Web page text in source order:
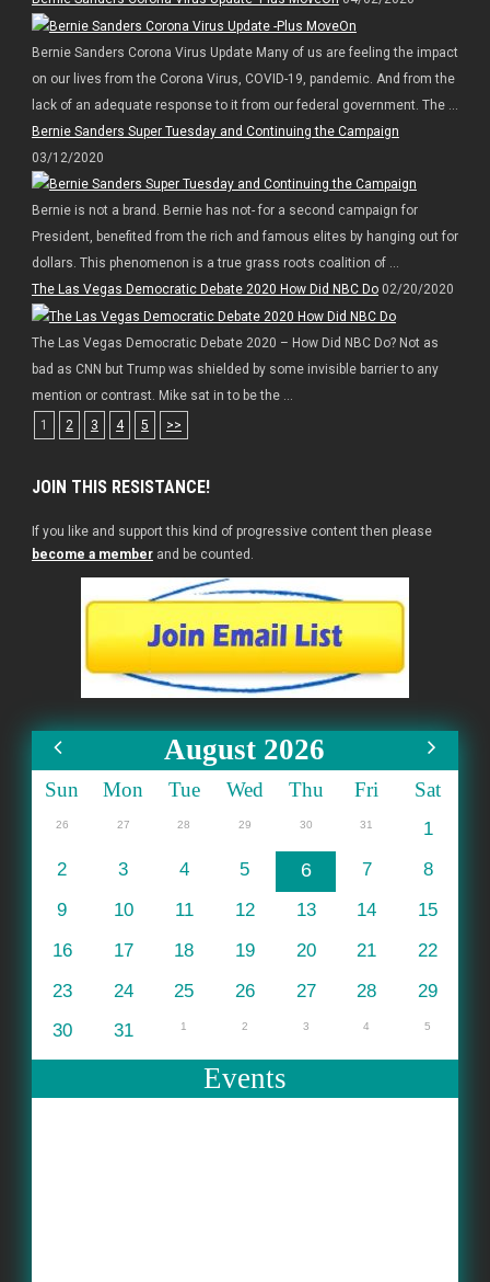
Bernie Sanders Corona Virus Update Many of us are feeling the impact
on our lives from the Corona Virus, COVID-19, pandemic. And from the
lack of an adequate response to it from our federal government. The ...
Bernie Sanders Super Tuesday and Continuing the Campaign
03/12/2020
Bernie is not a brand. Bernie has not- for a second campaign for
President, benefited from the rich and famous elites by hanging out for
dollars. This phenomenon is a true grass roots coalition of ...
The Las Vegas Democratic Debate 2020 How Did NBC Do02/20/2020
The Las Vegas Democratic Debate 2020 – How Did NBC Do? Not as
bad as CNN but Trump was shielded by some invisible barrier to any
mention or contrast. Mike sat in to be the ...
1
2 3 4 5 >>
JOIN THIS RESISTANCE!
If you like and support this kind of progressive content then please
become a memberand be counted.
August 2026
Sun Mon Tue Wed Thu Fri Sat
26 27 28 29 30 31
1
2
3 4 5 6 7
8
9
10 11 12 13 14
15
16
17 18 19 20 21
22
23
24 25 26 27 28
29
30
31 1 2 3 4 5
Events